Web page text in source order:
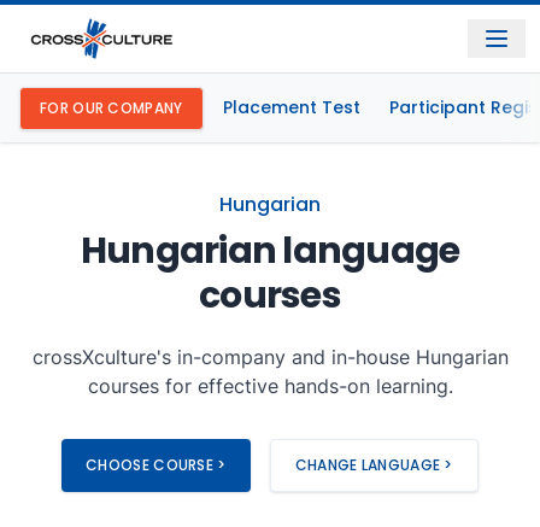
FOR OUR COMPANY Placement Test Participant
Hungarian
Hungarian language
courses
crossXculture's in-company and in-house Hungarian
courses for effective hands-on learning.
CHOOSE COURSE > CHANGE LANGUAGE >